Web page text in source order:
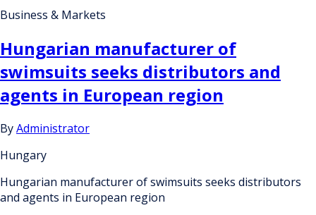
Business & Markets
Hungarian manufacturer of
swimsuits seeks distributors and
agents in European region
ByAdministrator
Hungary
Hungarian manufacturer of swimsuits seeks distributors
and agents in European region